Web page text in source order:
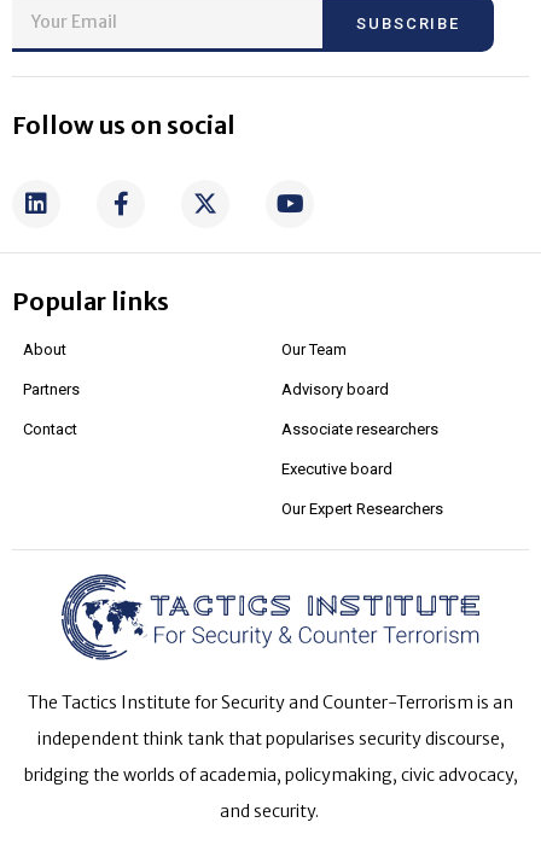
SUBSCRIBE
Follow us on social
Popular links
About
Partners
Contact
Our Team
Advisory board
Associate researchers
Executive board
Our Expert Researchers
The Tactics Institute for Security and Counter-Terrorism is an
independent think tank that popularises security discourse,
bridging the worlds of academia, policymaking, civic advocacy,
and security.